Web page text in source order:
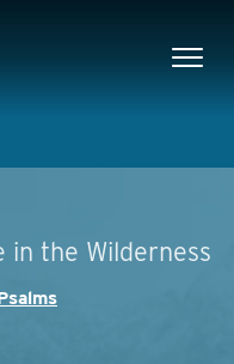
in the Wilderness